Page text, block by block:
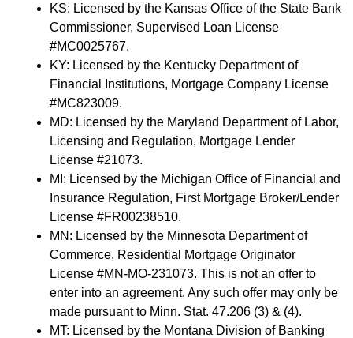
KS: Licensed by the Kansas Office of the State Bank
Commissioner, Supervised Loan License
#MC0025767.
KY: Licensed by the Kentucky Department of
Financial Institutions, Mortgage Company License
#MC823009.
MD: Licensed by the Maryland Department of Labor,
Licensing and Regulation, Mortgage Lender
License #21073.
MI: Licensed by the Michigan Office of Financial and
Insurance Regulation, First Mortgage Broker/Lender
License #FR00238510.
MN: Licensed by the Minnesota Department of
Commerce, Residential Mortgage Originator
License #MN-MO-231073. This is not an offer to
enter into an agreement. Any such offer may only be
made pursuant to Minn. Stat. 47.206 (3) & (4).
MT: Licensed by the Montana Division of Banking